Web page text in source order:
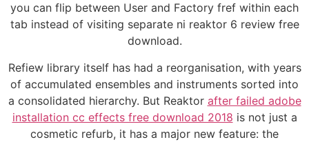
you can flip between User and Factory fref within each
tab instead of visiting separate ni reaktor 6 review free
download.
Refiew library itself has had a reorganisation, with years
of accumulated ensembles and instruments sorted into
a consolidated hierarchy. But Reaktor after failed adobe
installation cc effects free download 2018 is not just a
cosmetic refurb, it has a major new feature: the